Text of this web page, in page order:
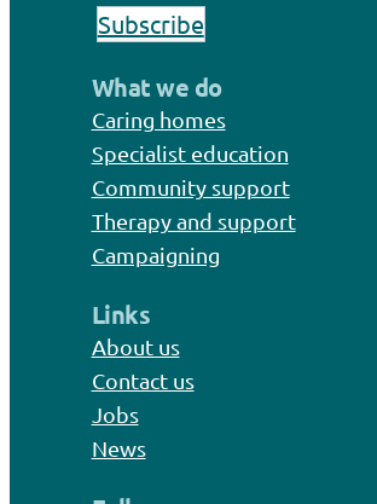
Subscribe
What we do
Caring homes
Specialist education
Community support
Therapy and support
Campaigning
Links
About us
Contact us
Jobs
News